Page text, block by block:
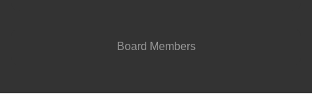
Board Members